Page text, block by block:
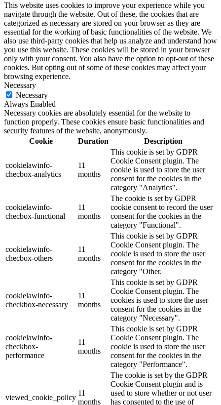
This website uses cookies to improve your experience while you
navigate through the website. Out of these, the cookies that are
categorized as necessary are stored on your browser as they are
essential for the working of basic functionalities of the website. We
also use third-party cookies that help us analyze and understand how
you use this website. These cookies will be stored in your browser
only with your consent. You also have the option to opt-out of these
cookies. But opting out of some of these cookies may affect your
browsing experience.
Necessary
Necessary
Always Enabled
Necessary cookies are absolutely essential for the website to
function properly. These cookies ensure basic functionalities and
security features of the website, anonymously.
Cookie
Duration Description
cookielawinfo-
checbox-analytics
11
months
This cookie is set by GDPR
Cookie Consent plugin. The
cookie is used to store the user
consent for the cookies in the
category "Analytics".
cookielawinfo-
checbox-functional
11
months
The cookie is set by GDPR
cookie consent to record the user
consent for the cookies in the
category "Functional".
cookielawinfo-
checbox-others
11
months
This cookie is set by GDPR
Cookie Consent plugin. The
cookie is used to store the user
consent for the cookies in the
category "Other.
cookielawinfo-
checkbox-necessary
11
months
This cookie is set by GDPR
Cookie Consent plugin. The
cookies is used to store the user
consent for the cookies in the
category "Necessary".
cookielawinfo-
checkbox-
performance
11
months
This cookie is set by GDPR
Cookie Consent plugin. The
cookie is used to store the user
consent for the cookies in the
category "Performance".
viewed_cookie_policy
11
months
The cookie is set by the GDPR
Cookie Consent plugin and is
used to store whether or not user
has consented to the use of